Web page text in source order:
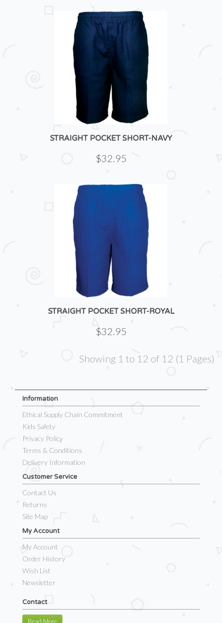
STRAIGHT POCKET SHORT-NAVY
$32.95
STRAIGHT POCKET SHORT-ROYAL
$32.95
Showing 1 to 12 of 12 (1 Pages)
Information
Ethical Supply Chain Commitment
Kids Safety
Privacy Policy
Terms & Conditions
Delivery Information
Customer Service
Contact Us
Returns
Site Map
My Account
My Account
Order History
Wish List
Newsletter
Contact
Read More